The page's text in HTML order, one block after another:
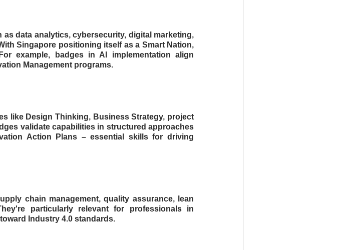
data analytics, cybersecurity, digital marketing,
Singapore positioning itself as a Smart Nation,
example, badges in AI implementation align
Management programs.
like Design Thinking, Business Strategy, project
validate capabilities in structured approaches
Action Plans – essential skills for driving
chain management, quality assurance, lean
particularly relevant for professionals in
Industry 4.0 standards.